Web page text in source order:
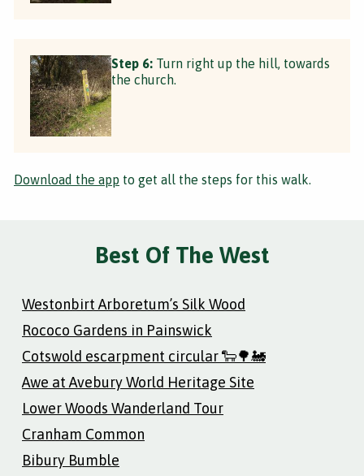
Step 6: Turn right up the hill, towards
the church.
Download the app to get all the steps for this walk.
Best Of The West
Westonbirt Arboretum’s Silk Wood
Rococo Gardens in Painswick
Cotswold escarpment circular 🐑🌳🚂
Awe at Avebury World Heritage Site
Lower Woods Wanderland Tour
Cranham Common
Bibury Bumble